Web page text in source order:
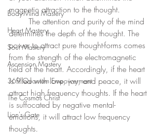
Body-Mind Mastery
Heart Mastery
Soul Mastery
Ascension Mastery
369 Quantum Empowerment
The Cosmos Christ
Lion's Gate
magnetic attraction to the thought.
	The attention and purity of the mind
determines the depth of the thought. The
power to attract pure thought-forms comes
from the strength of the electromagnetic
field of the heart. Accordingly, if the heart
is filled with love, joy, and peace, it will
attract high frequency thoughts. If the heart
is suffocated by negative mental-
emotions, it will attract low frequency
thoughts.